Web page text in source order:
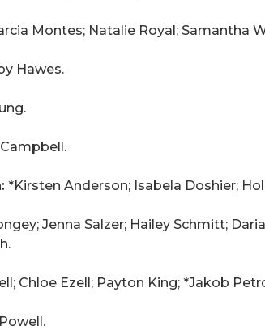
Montes; Natalie Royal; Samantha
Hawes.
*Kirsten Anderson; Isabela Doshier;
Jenna Salzer; Hailey Schmitt;
Chloe Ezell; Payton King; *Jakob